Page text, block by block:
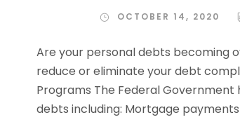
OCTOBER 14, 2020
Are your personal debts becoming
reduce or eliminate your debt
Programs The Federal
debts including: Mortgage